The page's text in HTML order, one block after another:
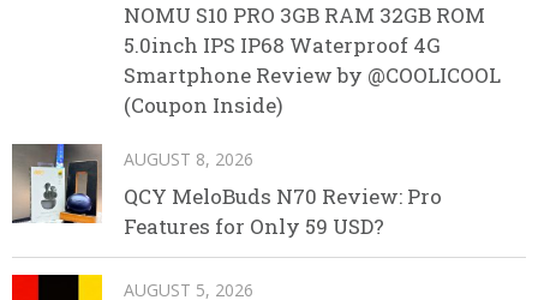
NOMU S10 PRO 3GB RAM 32GB ROM
5.0inch IPS IP68 Waterproof 4G
Smartphone Review by @COOLICOOL
(Coupon Inside)
AUGUST 8, 2026
QCY MeloBuds N70 Review: Pro
Features for Only 59 USD?
AUGUST 5, 2026